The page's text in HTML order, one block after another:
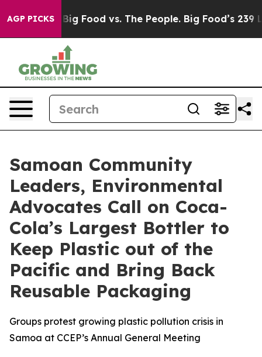
AGP PICKS
Big Food vs. The People. Big Food’s 239
Samoan Community
Leaders, Environmental
Advocates Call on Coca-
Cola’s Largest Bottler to
Keep Plastic out of the
Pacific and Bring Back
Reusable Packaging
Groups protest growing plastic pollution crisis in
Samoa at CCEP’s Annual General Meeting